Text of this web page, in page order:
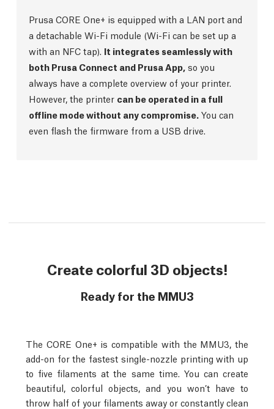
Prusa CORE One+ is equipped with a LAN port and
a detachable Wi-Fi module (Wi-Fi can be set up a
with an NFC tap). It integrates seamlessly with
both Prusa Connect and Prusa App, so you
always have a complete overview of your printer.
However, the printer can be operated in a full
offline mode without any compromise. You can
even flash the firmware from a USB drive.
Create colorful 3D objects!
Ready for the MMU3
The CORE One+ is compatible with the MMU3, the
add-on for the fastest single-nozzle printing with up
to five filaments at the same time. You can create
beautiful, colorful objects, and you won’t have to
throw half of your filaments away or constantly clean